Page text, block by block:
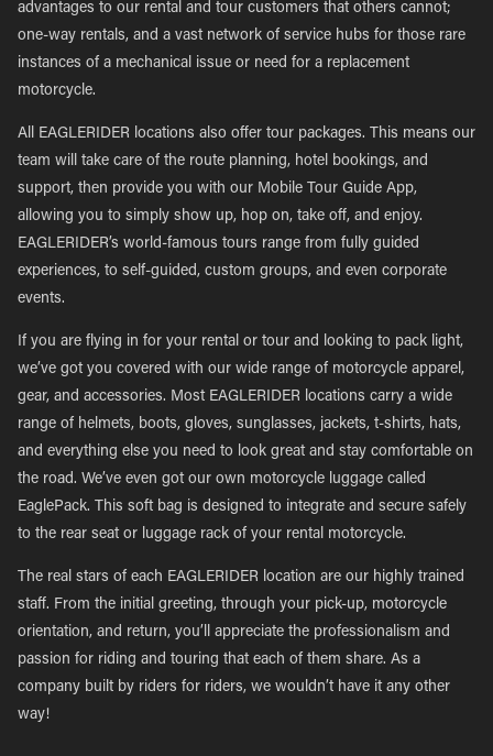
advantages to our rental and tour customers that others cannot;
one-way rentals, and a vast network of service hubs for those rare
instances of a mechanical issue or need for a replacement
motorcycle.
All EAGLERIDER locations also offer tour packages. This means our
team will take care of the route planning, hotel bookings, and
support, then provide you with our Mobile Tour Guide App,
allowing you to simply show up, hop on, take off, and enjoy.
EAGLERIDER’s world-famous tours range from fully guided
experiences, to self-guided, custom groups, and even corporate
events.
If you are flying in for your rental or tour and looking to pack light,
we’ve got you covered with our wide range of motorcycle apparel,
gear, and accessories. Most EAGLERIDER locations carry a wide
range of helmets, boots, gloves, sunglasses, jackets, t-shirts, hats,
and everything else you need to look great and stay comfortable on
the road. We’ve even got our own motorcycle luggage called
EaglePack. This soft bag is designed to integrate and secure safely
to the rear seat or luggage rack of your rental motorcycle.
The real stars of each EAGLERIDER location are our highly trained
staff. From the initial greeting, through your pick-up, motorcycle
orientation, and return, you’ll appreciate the professionalism and
passion for riding and touring that each of them share. As a
company built by riders for riders, we wouldn’t have it any other
way!